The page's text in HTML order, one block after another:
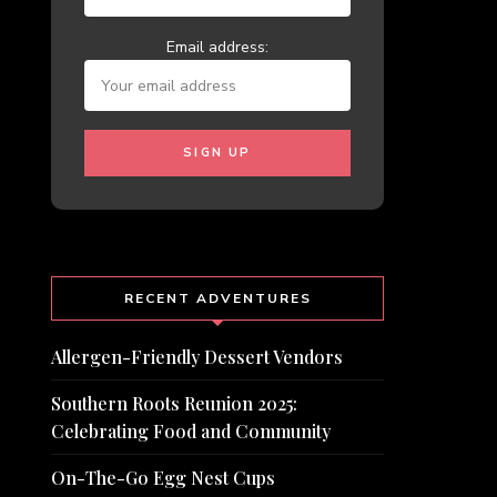
Email address:
RECENT ADVENTURES
Allergen-Friendly Dessert Vendors
Southern Roots Reunion 2025:
Celebrating Food and Community
On-The-Go Egg Nest Cups